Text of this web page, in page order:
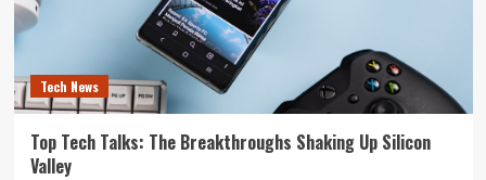
Tech News
Top Tech Talks: The Breakthroughs Shaking Up Silicon
Valley